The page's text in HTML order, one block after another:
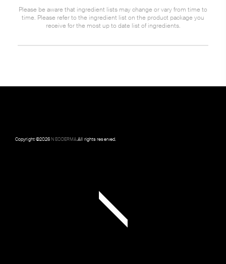
Please be aware that ingredient lists may change or vary from time to
time. Please refer to the ingredient list on the product package you
receive for the most up to date list of ingredients.
Copyright ©2026NEODERMA.All rights reserved.